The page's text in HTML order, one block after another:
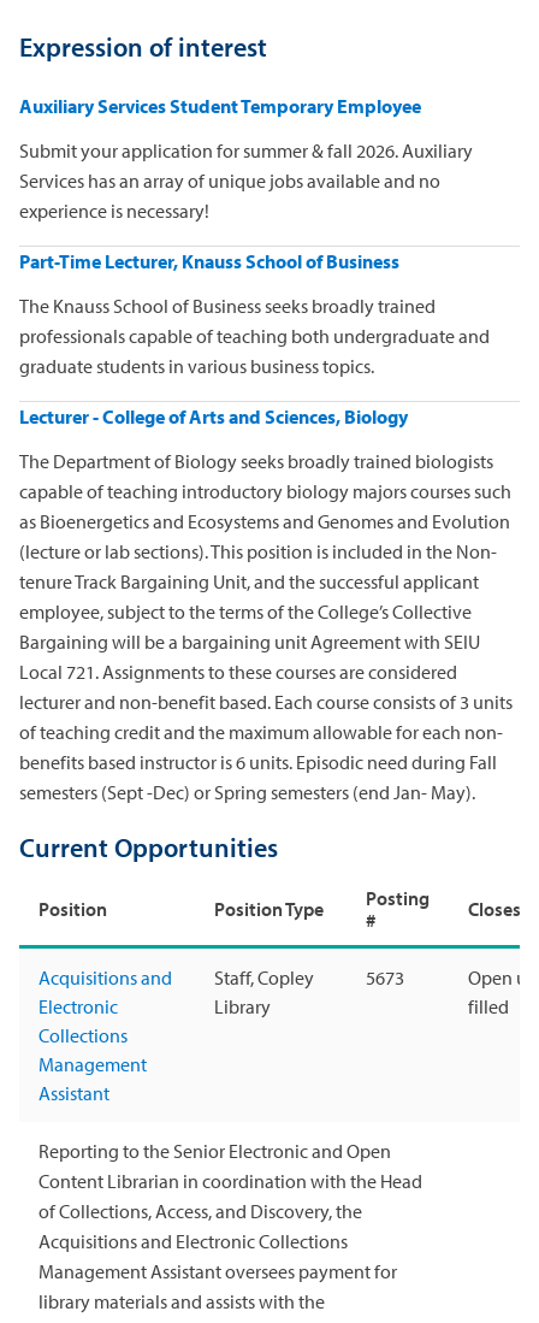
Expression of interest
Auxiliary Services Student Temporary Employee
Submit your application for summer & fall 2026. Auxiliary
Services has an array of unique jobs available and no
experience is necessary!
Part-Time Lecturer, Knauss School of Business
The Knauss School of Business seeks broadly trained
professionals capable of teaching both undergraduate and
graduate students in various business topics.
Lecturer - College of Arts and Sciences, Biology
The Department of Biology seeks broadly trained biologists
capable of teaching introductory biology majors courses such
as Bioenergetics and Ecosystems and Genomes and Evolution
(lecture or lab sections). This position is included in the Non-
tenure Track Bargaining Unit, and the successful applicant
employee, subject to the terms of the College’s Collective
Bargaining will be a bargaining unit Agreement with SEIU
Local 721. Assignments to these courses are considered
lecturer and non-benefit based. Each course consists of 3 units
of teaching credit and the maximum allowable for each non-
benefits based instructor is 6 units. Episodic need during Fall
semesters (Sept -Dec) or Spring semesters (end Jan- May).
Current Opportunities
Position Position Type
Posting
#
Closes
Acquisitions and
Electronic
Collections
Management
Assistant
Staff, Copley
Library
5673
Open
filled
Reporting to the Senior Electronic and Open
Content Librarian in coordination with the Head
of Collections, Access, and Discovery, the
Acquisitions and Electronic Collections
Management Assistant oversees payment for
library materials and assists with the